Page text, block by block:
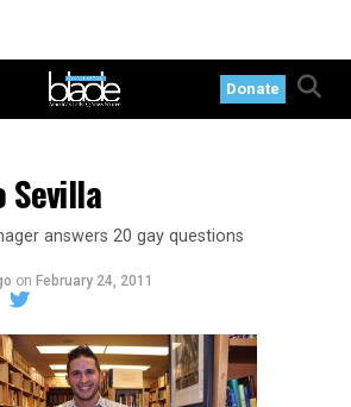
Donate
Sevilla
answers 20 gay questions
on February 24, 2011